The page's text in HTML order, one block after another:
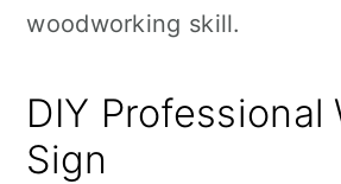
woodworking skill.
DIY Professional
Sign